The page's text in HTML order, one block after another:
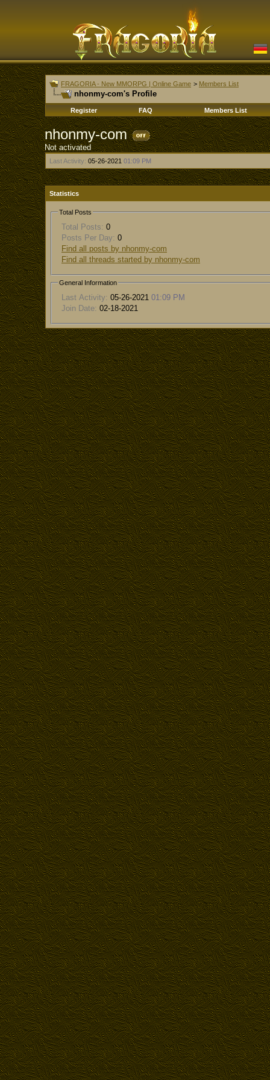
FRAGORIA - New MMORPG | Online Game > Members List
nhonmy-com's Profile
Register FAQ Members List
nhonmy-com
Not activated
Last Activity: 05-26-2021 01:09 PM
Statistics
Total Posts
Total Posts: 0
Posts Per Day: 0
Find all posts by nhonmy-com
Find all threads started by nhonmy-com
General Information
Last Activity: 05-26-2021 01:09 PM
Join Date: 02-18-2021